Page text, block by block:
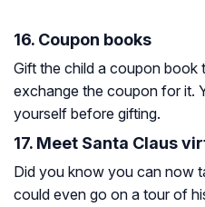
16. Coupon books
Gift the child a coupon book
exchange the coupon for it.
yourself before gifting.
17. Meet Santa Claus
Did you know you can now
could even go on a tour of